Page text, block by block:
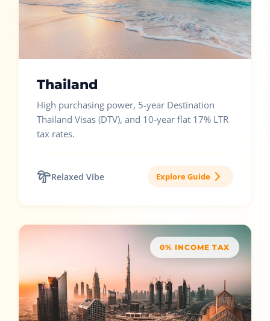
Thailand
High purchasing power, 5-year Destination
Thailand Visas (DTV), and 10-year flat 17% LTR
tax rates.
Relaxed Vibe Explore Guide
0% INCOME TAX